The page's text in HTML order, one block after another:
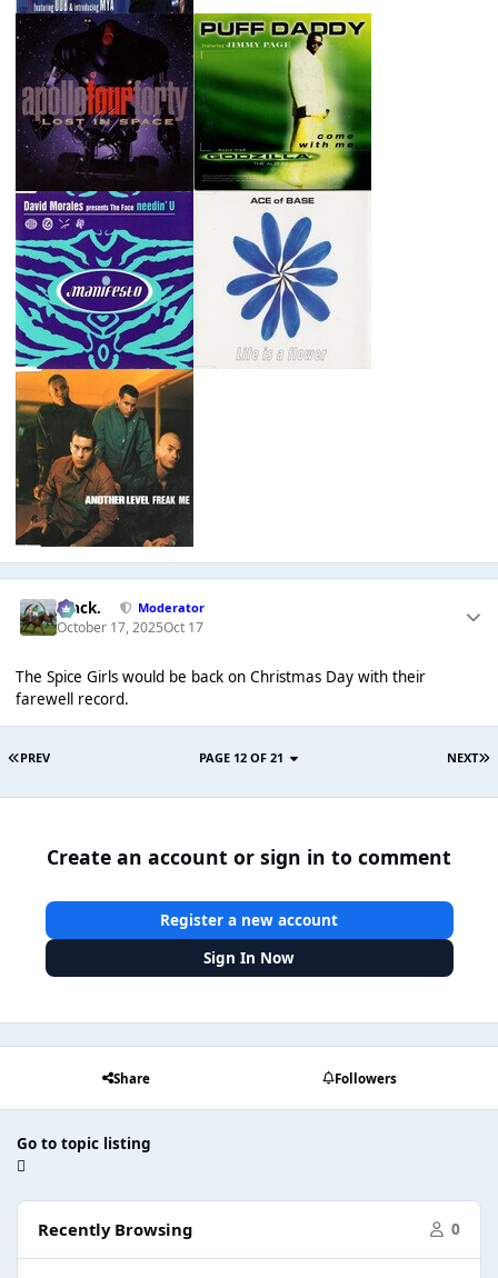
Mack. Moderator
October 17, 2025Oct 17
The Spice Girls would be back on Christmas Day with their
farewell record.
PREV NEXT
PAGE 12 OF 21
Create an account or sign in to comment
Register a new account
Sign In Now
Share Followers
Go to topic listing
Recently Browsing 0